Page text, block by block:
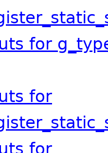
for
for
for